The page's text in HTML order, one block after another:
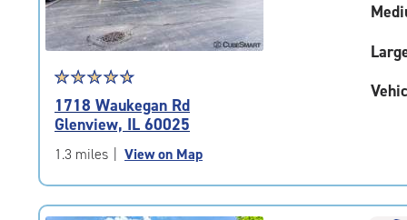
Star
rating
4.9
out
of
|
rating=4.9
☆☆☆☆☆
★★★★★
1718 Waukegan Rd
Glenview, IL 60025
1.3 miles View on Map